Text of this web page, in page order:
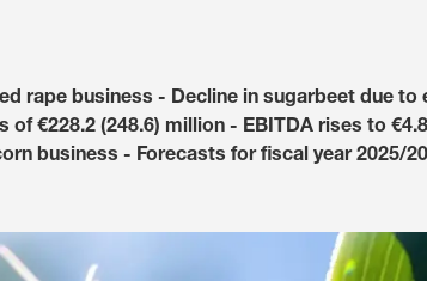
Innovation
Sustainability
Media & Press
rape business - Decline in sugarbeet due to
€228.2 (248.6) million - EBITDA rises to
business - Forecasts for fiscal year 2025/